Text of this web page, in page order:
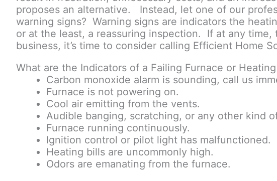
proposes an alternative. Instead, let one of our
warning signs? Warning signs are indicators the
or at the least, a reassuring inspection. If at any
business, it’s time to consider calling Efficient Home
What are the Indicators of a Failing Furnace or
Carbon monoxide alarm is sounding, call us
Furnace is not powering on.
Cool air emitting from the vents.
Audible banging, scratching, or any other kind
Furnace running continuously.
Ignition control or pilot light has malfunctioned.
Heating bills are uncommonly high.
Odors are emanating from the furnace.